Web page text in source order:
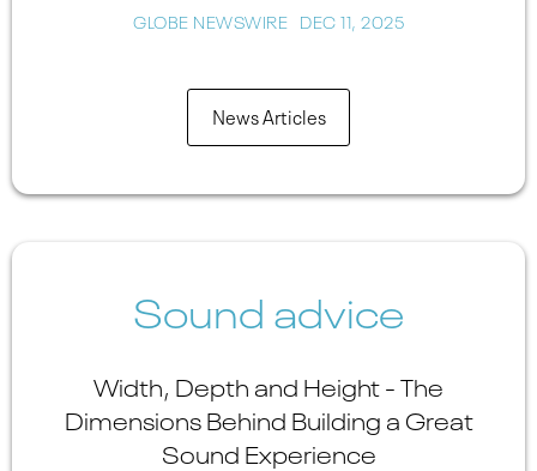
GLOBE NEWSWIRE DEC 11, 2025
News Articles
Sound advice
Width, Depth and Height - The
Dimensions Behind Building a Great
Sound Experience